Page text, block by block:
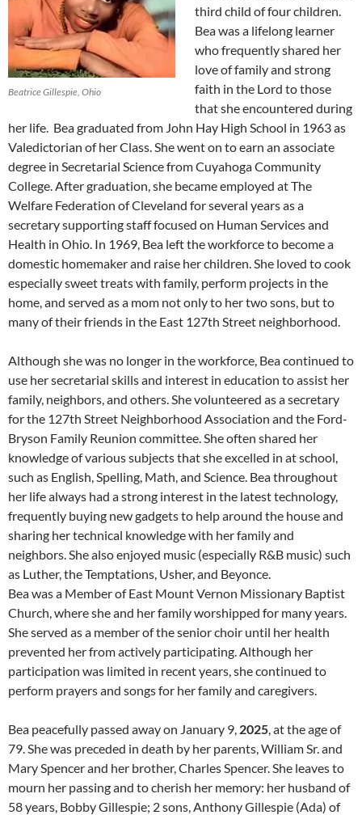
Beatrice Gillespie, Ohio
third child of four children.
Bea was a lifelong learner
who frequently shared her
love of family and strong
faith in the Lord to those
that she encountered during
her life. Bea graduated from John Hay High School in 1963 as
Valedictorian of her Class. She went on to earn an associate
degree in Secretarial Science from Cuyahoga Community
College. After graduation, she became employed at The
Welfare Federation of Cleveland for several years as a
secretary supporting staff focused on Human Services and
Health in Ohio. In 1969, Bea left the workforce to become a
domestic homemaker and raise her children. She loved to cook
especially sweet treats with family, perform projects in the
home, and served as a mom not only to her two sons, but to
many of their friends in the East 127th Street neighborhood.
Although she was no longer in the workforce, Bea continued to
use her secretarial skills and interest in education to assist her
family, neighbors, and others. She volunteered as a secretary
for the 127th Street Neighborhood Association and the Ford-
Bryson Family Reunion committee. She often shared her
knowledge of various subjects that she excelled in at school,
such as English, Spelling, Math, and Science. Bea throughout
her life always had a strong interest in the latest technology,
frequently buying new gadgets to help around the house and
sharing her technical knowledge with her family and
neighbors. She also enjoyed music (especially R&B music) such
as Luther, the Temptations, Usher, and Beyonce.
Bea was a Member of East Mount Vernon Missionary Baptist
Church, where she and her family worshipped for many years.
She served as a member of the senior choir until her health
prevented her from actively participating. Although her
participation was limited in recent years, she continued to
perform prayers and songs for her family and caregivers.
Bea peacefully passed away on January 9, 2025, at the age of
79. She was preceded in death by her parents, William Sr. and
Mary Spencer and her brother, Charles Spencer. She leaves to
mourn her passing and to cherish her memory: her husband of
58 years, Bobby Gillespie; 2 sons, Anthony Gillespie (Ada) of